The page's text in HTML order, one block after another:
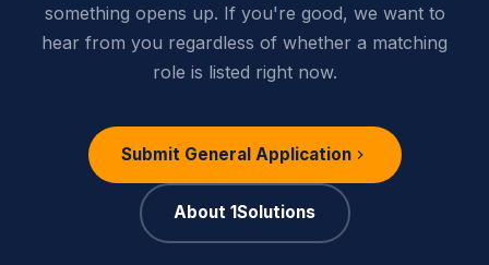
something opens up. If you're good, we want to
hear from you regardless of whether a matching
role is listed right now.
Submit General Application
About 1Solutions